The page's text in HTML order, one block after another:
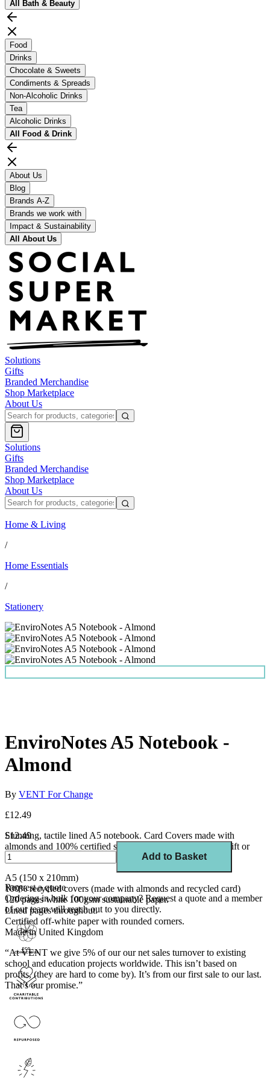
All Bath & Beauty
Food
Drinks
Chocolate & Sweets
Condiments & Spreads
Non-Alcoholic Drinks
Tea
Alcoholic Drinks
All Food & Drink
About Us
Blog
Brands A-Z
Brands we work with
Impact & Sustainability
All About Us
Solutions
Gifts
Branded Merchandise
Shop Marketplace
About Us
Solutions
Gifts
Branded Merchandise
Shop Marketplace
About Us
Home & Living
/
Home Essentials
/
Stationery
EnviroNotes A5 Notebook -
Almond
By VENT For Change
£12.49
Stunning, tactile lined A5 notebook. Card Covers made with
almonds and 100% certified sustainable paper. A beautiful gift or
treat for yourself.
A5 (150 x 210mm)
100% recycled covers (made with almonds and recycled card)
120 pages white 100gsm sustainable paper.
Lined pages throughout.
Certified off-white paper with rounded corners.
Made in United Kingdom
“At VENT we give 5% of our our net sales turnover to existing
school and education projects worldwide. This isn’t based on
profits, (they are hard to come by). It’s from our first sale to our last.
That’s our promise.”
£12.49
Add to Basket
Request a quote
Ordering in bulk for your company? Request a quote and a member
of our team will reach out to you directly.